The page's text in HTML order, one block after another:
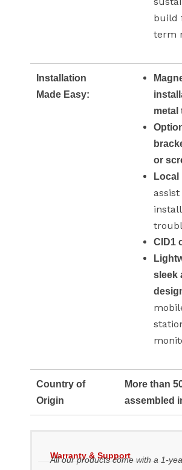
build
term
Installation
Made Easy:
metal
or
Local
CID1
sleek
Country of
Origin
More than
assembled
Warranty & Support
All our products come with a 1-